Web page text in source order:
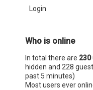
Who is online
In total there are 230
hidden and 228
past 5 minutes)
Most users ever